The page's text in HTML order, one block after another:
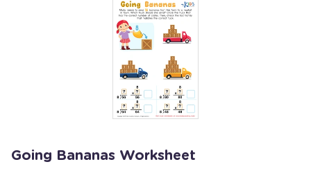
Going Bananas Worksheet